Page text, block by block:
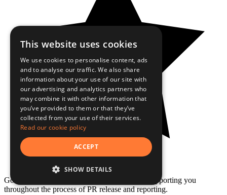
Good range of medias and customer service, supporting you
throughout the process of PR release and reporting.
This website uses cookies
We use cookies to personalise content, ads
and to analyse our traffic. We also share
information about your use of our site with
our advertising and analytics partners who
may combine it with other information that
you’ve provided to them or that they’ve
collected from your use of their services.
Read our cookie policy
ACCEPT
SHOW DETAILS